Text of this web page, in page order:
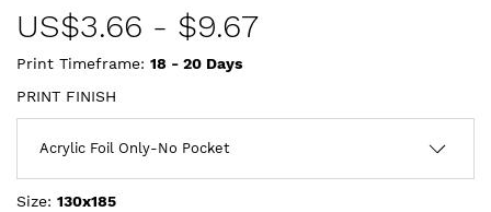
US$3.66 - $9.67
Print Timeframe: 18 - 20 Days
PRINT FINISH
Size: 130x185